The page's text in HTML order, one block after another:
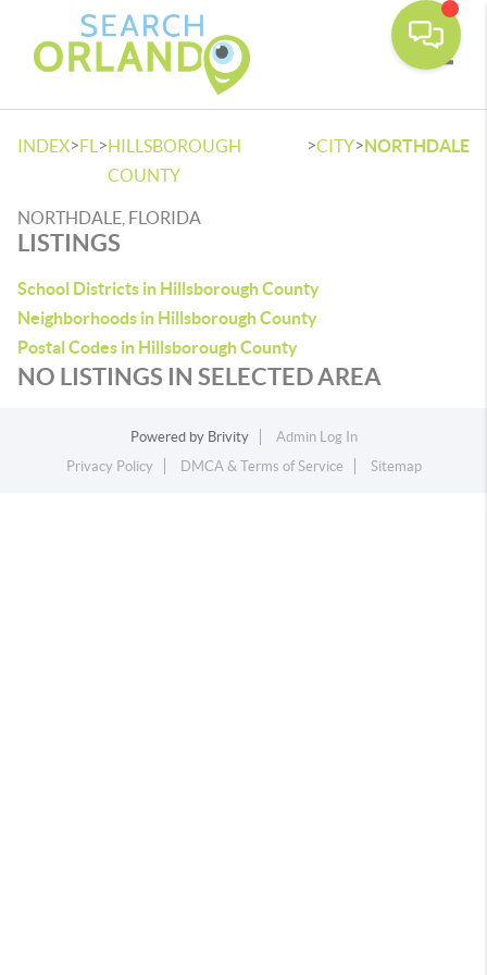
INDEX>FL >HILLSBOROUGH
COUNTY
>CITY>NORTHDALE
NORTHDALE, FLORIDA
LISTINGS
School Districts in Hillsborough County
Neighborhoods in Hillsborough County
Postal Codes in Hillsborough County
NO LISTINGS IN SELECTED AREA
Powered by Brivity
Admin Log In
Privacy Policy
DMCA & Terms of Service Sitemap